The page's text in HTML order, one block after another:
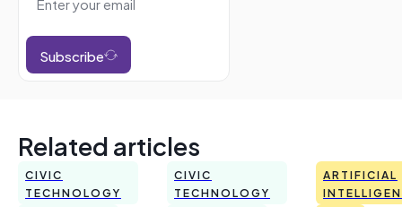
Subscribe
Related articles
CIVIC
TECHNOLOGY
CIVIC
TECHNOLOGY
ARTIFICIAL